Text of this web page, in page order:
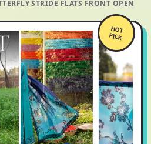
STRIDE FLATS FRONT OPEN
HOT
PICK